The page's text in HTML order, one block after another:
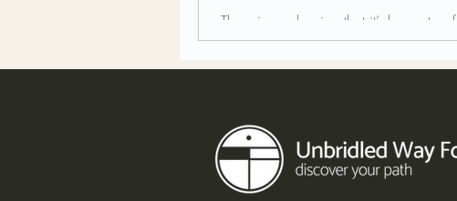
There is no denying that it’s been stressful
with all the changes in the world.